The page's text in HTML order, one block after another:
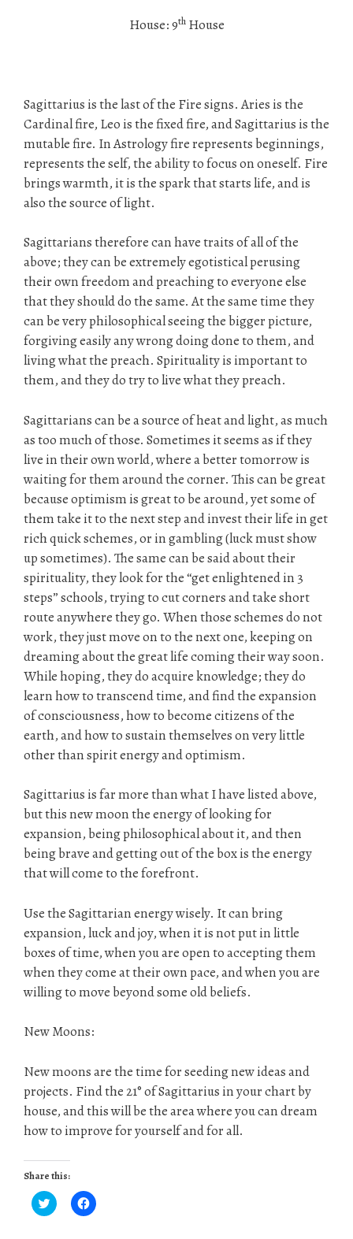
House: 9thHouse
Sagittarius is the last of the Fire signs. Aries is the
Cardinal fire, Leo is the fixed fire, and Sagittarius is the
mutable fire. In Astrology fire represents beginnings,
represents the self, the ability to focus on oneself. Fire
brings warmth, it is the spark that starts life, and is
also the source of light.
Sagittarians therefore can have traits of all of the
above; they can be extremely egotistical perusing
their own freedom and preaching to everyone else
that they should do the same. At the same time they
can be very philosophical seeing the bigger picture,
forgiving easily any wrong doing done to them, and
living what the preach. Spirituality is important to
them, and they do try to live what they preach.
Sagittarians can be a source of heat and light, as much
as too much of those. Sometimes it seems as if they
live in their own world, where a better tomorrow is
waiting for them around the corner. This can be great
because optimism is great to be around, yet some of
them take it to the next step and invest their life in get
rich quick schemes, or in gambling (luck must show
up sometimes). The same can be said about their
spirituality, they look for the “get enlightened in 3
steps” schools, trying to cut corners and take short
route anywhere they go. When those schemes do not
work, they just move on to the next one, keeping on
dreaming about the great life coming their way soon.
While hoping, they do acquire knowledge; they do
learn how to transcend time, and find the expansion
of consciousness, how to become citizens of the
earth, and how to sustain themselves on very little
other than spirit energy and optimism.
Sagittarius is far more than what I have listed above,
but this new moon the energy of looking for
expansion, being philosophical about it, and then
being brave and getting out of the box is the energy
that will come to the forefront.
Use the Sagittarian energy wisely. It can bring
expansion, luck and joy, when it is not put in little
boxes of time, when you are open to accepting them
when they come at their own pace, and when you are
willing to move beyond some old beliefs.
New Moons:
New moons are the time for seeding new ideas and
projects. Find the 21° of Sagittarius in your chart by
house, and this will be the area where you can dream
how to improve for yourself and for all.
Share this:
C
l
C
l